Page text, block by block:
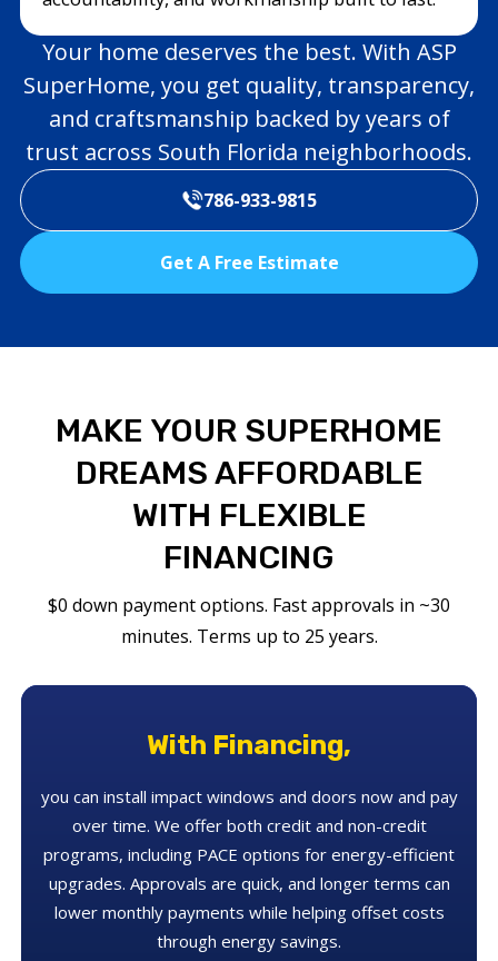
Your home deserves the best. With ASP
SuperHome, you get quality, transparency,
and craftsmanship backed by years of
trust across South Florida neighborhoods.
786-933-9815
Get A Free Estimate
MAKE YOUR SUPERHOME
DREAMS AFFORDABLE
WITH FLEXIBLE
FINANCING
$0 down payment options. Fast approvals in ~30
minutes. Terms up to 25 years.
With Financing,
you can install impact windows and doors now and pay
over time. We offer both credit and non-credit
programs, including PACE options for energy-efficient
upgrades. Approvals are quick, and longer terms can
lower monthly payments while helping offset costs
through energy savings.